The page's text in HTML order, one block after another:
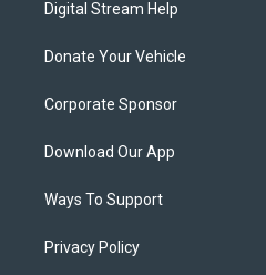
Digital Stream Help
Donate Your Vehicle
Corporate Sponsor
Download Our App
Ways To Support
Privacy Policy